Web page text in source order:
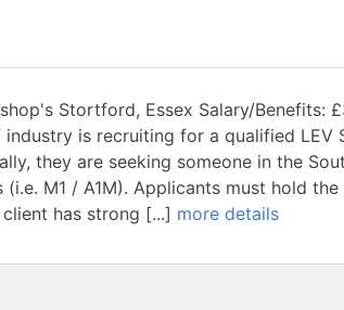
Stortford, Essex Salary/Benefits:
is recruiting for a qualified LEV
they are seeking someone in the
M1 / A1M). Applicants must hold the
has strong [...] more details